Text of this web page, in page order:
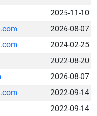
2025-11-10
2026-08-07
2024-02-25
2022-08-20
2026-08-07
2022-09-14
2022-09-14